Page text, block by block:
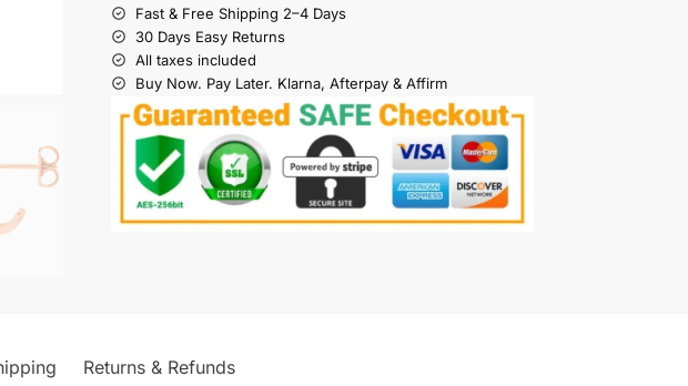
Fast & Free Shipping 2–4 Days
30 Days Easy Returns
All taxes included
Buy Now. Pay Later. Klarna, Afterpay & Affirm
Returns & Refunds